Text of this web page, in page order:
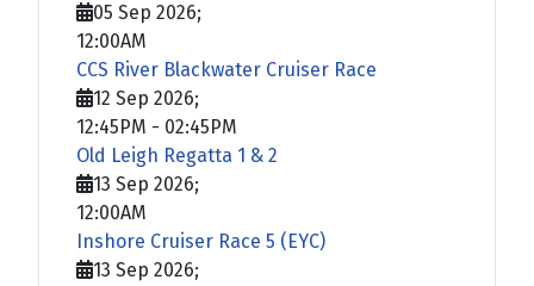
05 Sep 2026;
12:00AM
CCS River Blackwater Cruiser Race
12 Sep 2026;
12:45PM - 02:45PM
Old Leigh Regatta 1 & 2
13 Sep 2026;
12:00AM
Inshore Cruiser Race 5 (EYC)
13 Sep 2026;